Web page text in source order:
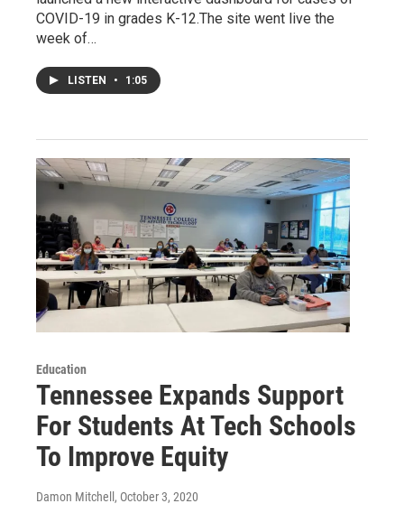
COVID-19 in grades K-12.The site went live the
week of…
LISTEN • 1:05
Education
Tennessee Expands Support
For Students At Tech Schools
To Improve Equity
Damon Mitchell , October 3, 2020